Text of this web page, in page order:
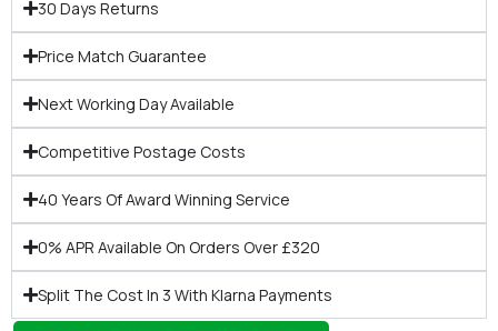
30 Days Returns
Price Match Guarantee
Next Working Day Available
Competitive Postage Costs
40 Years Of Award Winning Service
0% APR Available On Orders Over £320
Split The Cost In 3 With Klarna Payments